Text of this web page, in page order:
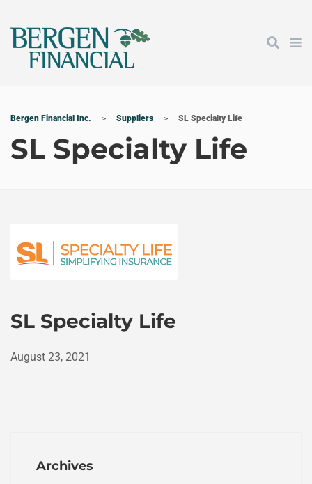
Bergen Financial Inc. > Suppliers > SL Specialty Life
SL Specialty Life
SL Specialty Life
August 23, 2021
Archives